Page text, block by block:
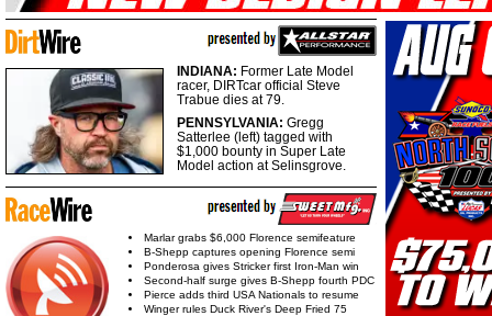
INDIANA: Former Late Model
racer, DIRTcar official Steve
Trabue dies at 79.
PENNSYLVANIA: Gregg
Satterlee (left) tagged with
$1,000 bounty in Super Late
Model action at Selinsgrove.
Marlar grabs $6,000 Florence semifeature
B-Shepp captures opening Florence semi
Ponderosa gives Stricker first Iron-Man win
Second-half surge gives B-Shepp fourth PDC
Pierce adds third USA Nationals to resume
Winger rules Duck River's Deep Fried 75